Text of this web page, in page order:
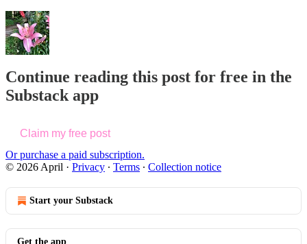
Continue reading this post for free in the
Substack app
Claim my free post
Or purchase a paid subscription.
© 2026 April · Privacy ∙ Terms ∙ Collection notice
Start your Substack
Get the app